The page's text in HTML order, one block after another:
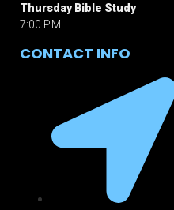
Thursday Bible Study
7:00 P.M.
CONTACT INFO